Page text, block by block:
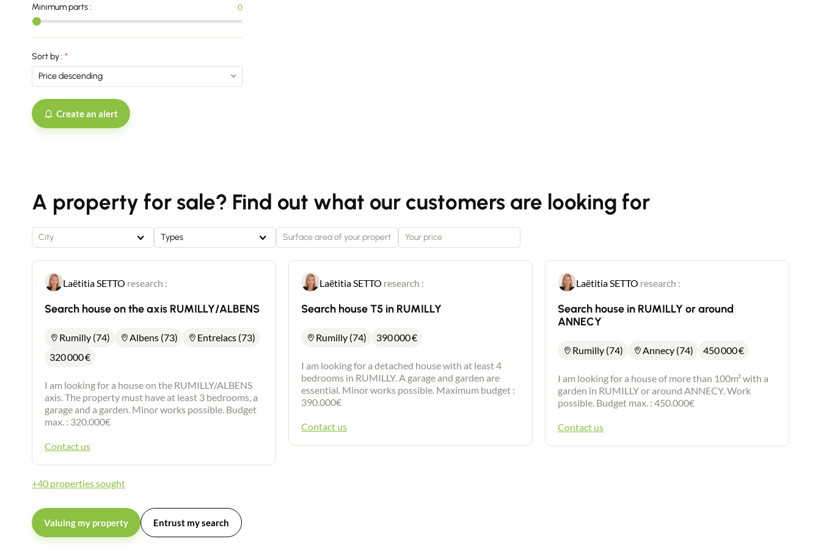
Minimum parts : 0
Sort by :
Create an alert
A property for sale? Find out what our customers are looking for
City Types
Laëtitia SETTO research :
Search house on the axis RUMILLY/ALBENS
Rumilly (74) Albens (73)
Entrelacs (73)
320 000€
I am looking for a house on the RUMILLY/ALBENS
axis. The property must have at least 3 bedrooms, a
garage and a garden. Minor works possible. Budget
max. : 320.000€
Contact us
Laëtitia SETTO research :
Search house T5 in RUMILLY
Rumilly (74) 390 000€
I am looking for a detached house with at least 4
bedrooms in RUMILLY. A garage and garden are
essential. Minor works possible. Maximum budget :
390.000€
Contact us
Laëtitia SETTO research :
Search house in RUMILLY or around
ANNECY
Rumilly (74) Annecy (74) 450 000€
I am looking for a house of more than 100m² with a
garden in RUMILLY or around ANNECY. Work
possible. Budget max. : 450.000€
Contact us
+40 properties sought
Valuing my property Entrust my search